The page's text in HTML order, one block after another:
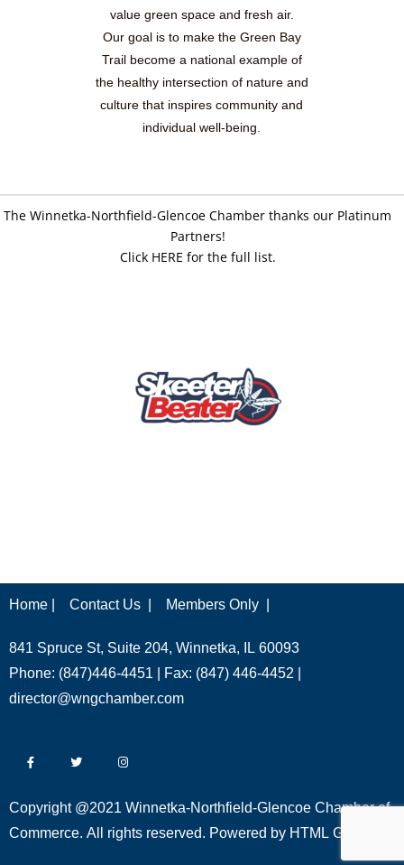
value green space and fresh air.
Our goal is to make the Green Bay
Trail become a national example of
the healthy intersection of nature and
culture that inspires community and
individual well-being.
The Winnetka-Northfield-Glencoe Chamber thanks our Platinum
Partners!
Click HERE for the full list.
Home | Contact Us | Members Only |
841 Spruce St, Suite 204, Winnetka, IL 60093
Phone: (847)446-4451 | Fax: (847) 446-4452 |
director@wngchamber.com
Copyright @2021 Winnetka-Northfield-Glencoe Chamber of
Commerce. All rights reserved. Powered by HTML Global